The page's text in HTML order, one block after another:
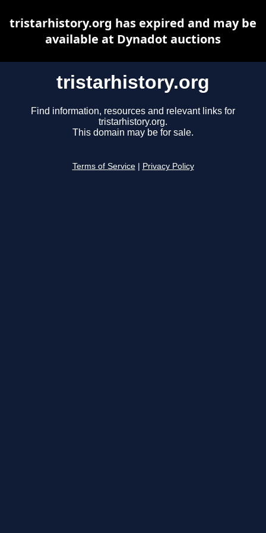
tristarhistory.org
Find information, resources and relevant links for
tristarhistory.org.
This domain may be for sale.
Terms of Service Privacy Policy
tristarhistory.org has expired and may be
available at Dynadot auctions